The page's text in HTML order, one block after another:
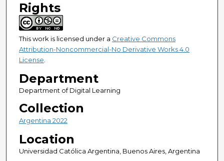
Rights
This work is licensed under a Creative Commons
Attribution-Noncommercial-No Derivative Works 4.0
License.
Department
Department of Digital Learning
Collection
Argentina 2022
Location
Universidad Católica Argentina, Buenos Aires, Argentina